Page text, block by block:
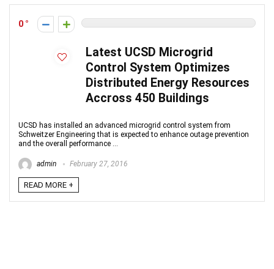
0
Latest UCSD Microgrid
Control System Optimizes
Distributed Energy Resources
Accross 450 Buildings
UCSD has installed an advanced microgrid control system from
Schweitzer Engineering that is expected to enhance outage prevention
and the overall performance ...
admin February 27, 2016
READ MORE +